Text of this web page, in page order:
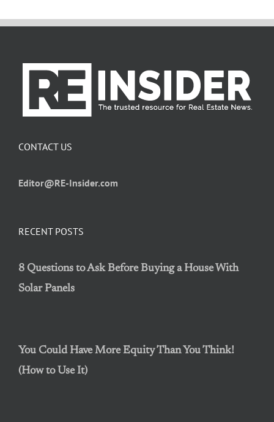
RECENT POSTS
8 Questions to Ask Before Buying a House With
Solar Panels
You Could Have More Equity Than You Think!
(How to Use It)
CONTACT US
Editor@RE-Insider.com